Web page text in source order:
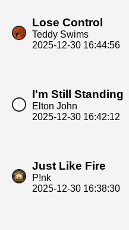
Lose Control
Teddy Swims
2025-12-30 16:44:56
I'm Still Standing
Elton John
2025-12-30 16:42:12
Just Like Fire
P!nk
2025-12-30 16:38:30